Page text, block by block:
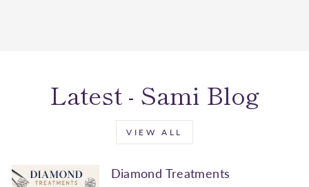
Latest - Sami Blog
VIEW ALL
Diamond Treatments